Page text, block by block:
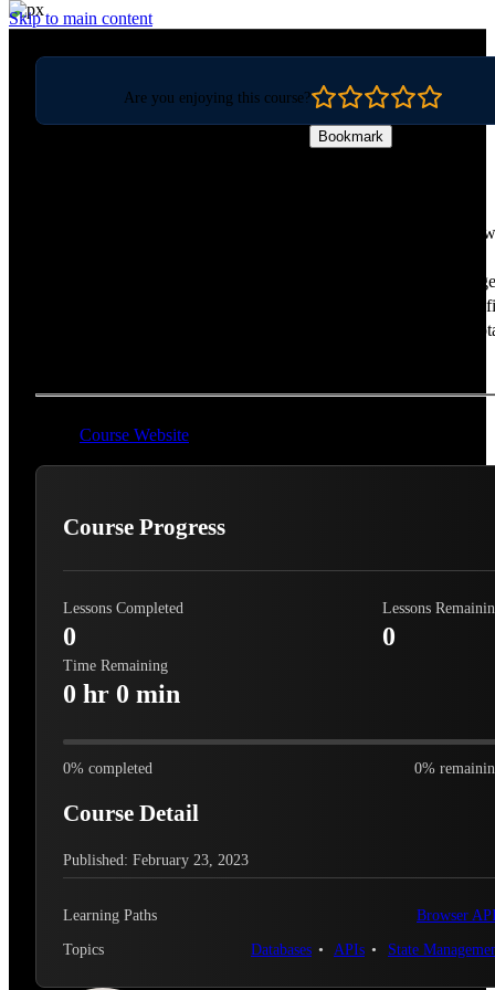
Skip to main content
Are you enjoying this course?
Bookmark
Build faster websites and add offline capabilities using the latest
performant APIs like IndexedDB for storing JSON,
caching requests, and the FileSystem API for accessing the local
system. Learn the "state of the world" for client-side storage,
Course Website
Course Progress
Lessons Completed
0
Lessons
0
Time Remaining
0 hr 0 min
0% completed 0%
Course Detail
Published: February 23, 2023
Learning Paths Browser
Topics Databases APIs State